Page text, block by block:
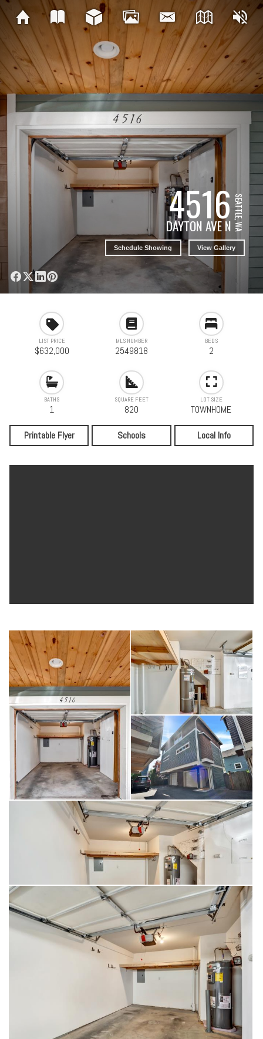
4516
DAYTON AVE NSEATTLE, WA
Schedule Showing View Gallery
LIST PRICE
$632,000
MLS NUMBER
2549818
BEDS
2
BATHS
1
SQUARE FEET
820
LOT SIZE
TOWNHOME
Printable Flyer Schools Local Info